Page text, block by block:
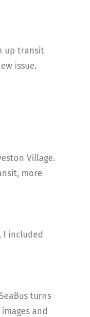
up transit
issue.
Village.
more
I included
turns
and